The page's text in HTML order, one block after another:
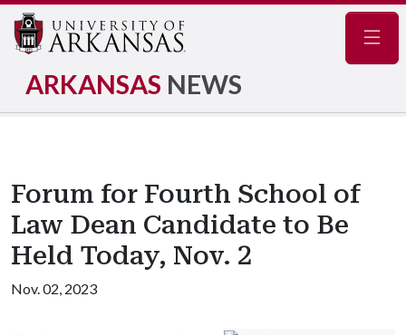
ARKANSAS NEWS
Forum for Fourth School of
Law Dean Candidate to Be
Held Today, Nov. 2
Nov. 02, 2023